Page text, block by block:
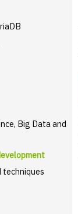
Big Data and
techniques